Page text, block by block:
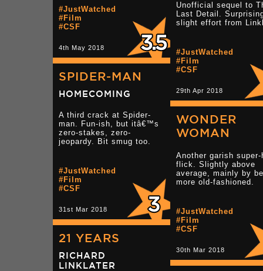
#JustWatched
#Film
#CSF
4th May 2018
Unofficial sequel to
Last Detail.
slight effort from
#JustWatched
#Film
#CSF
29th Apr 2018
SPIDER-MAN
HOMECOMING
A third crack at Spider-
man. Fun-ish, but itâ€™s
zero-stakes, zero-
jeopardy. Bit smug too.
#JustWatched
#Film
#CSF
31st Mar 2018
WONDER
WOMAN
Another garish super-
flick. Slightly above
average, mainly by
more old-fashioned.
#JustWatched
#Film
#CSF
30th Mar 2018
21 YEARS
RICHARD
LINKLATER